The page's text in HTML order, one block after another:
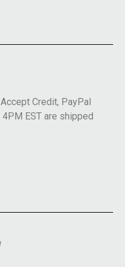
Credit, PayPal
EST are shipped